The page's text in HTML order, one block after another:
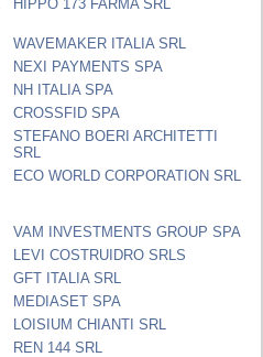
HIPPO 173 FARMA SRL
WAVEMAKER ITALIA SRL
NEXI PAYMENTS SPA
NH ITALIA SPA
CROSSFID SPA
STEFANO BOERI ARCHITETTI
SRL
ECO WORLD CORPORATION SRL
VAM INVESTMENTS GROUP SPA
LEVI COSTRUIDRO SRLS
GFT ITALIA SRL
MEDIASET SPA
LOISIUM CHIANTI SRL
REN 144 SRL